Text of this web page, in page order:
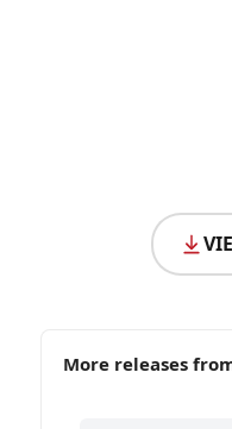
More releases